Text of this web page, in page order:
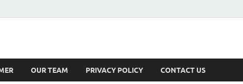
OUR TEAM PRIVACY POLICY CONTACT US